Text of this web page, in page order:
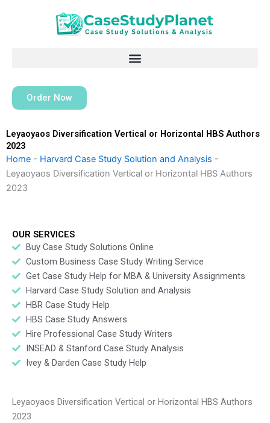
Order Now
Leyaoyaos Diversification Vertical or Horizontal HBS Authors
2023
Home - Harvard Case Study Solution and Analysis -
Leyaoyaos Diversification Vertical or Horizontal HBS Authors
2023
OUR SERVICES
Buy Case Study Solutions Online
Custom Business Case Study Writing Service
Get Case Study Help for MBA & University Assignments
Harvard Case Study Solution and Analysis
HBR Case Study Help
HBS Case Study Answers
Hire Professional Case Study Writers
INSEAD & Stanford Case Study Analysis
Ivey & Darden Case Study Help
Leyaoyaos Diversification Vertical or Horizontal HBS Authors
2023